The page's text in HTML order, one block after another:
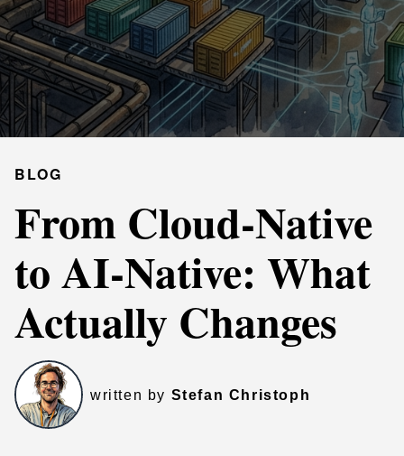
BLOG
From Cloud-Native
to AI-Native: What
Actually Changes
written by Stefan Christoph